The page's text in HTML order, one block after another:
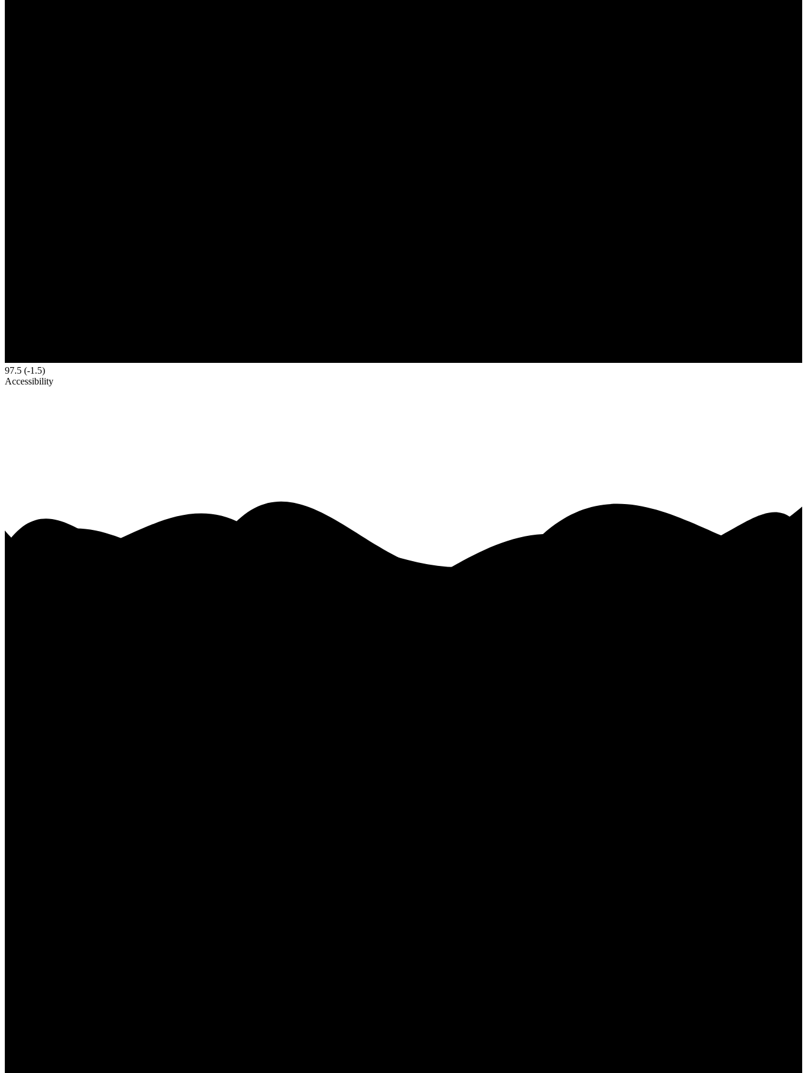
97.5 (-1.5)
Accessibility